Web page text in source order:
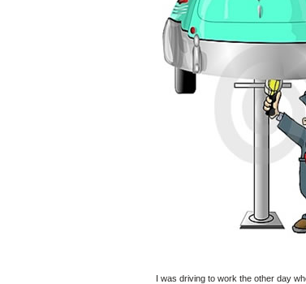
I was driving to work the other day